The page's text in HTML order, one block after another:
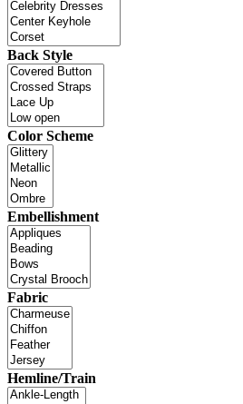
Back Style
Color Scheme
Embellishment
Fabric
Hemline/Train